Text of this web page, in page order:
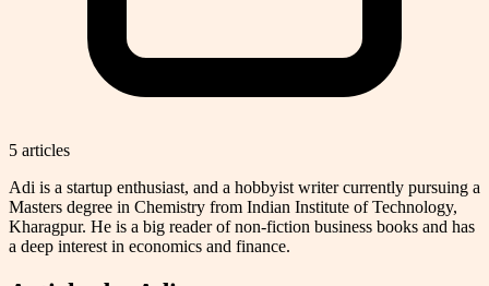
5 articles
Adi is a startup enthusiast, and a hobbyist writer currently pursuing a
Masters degree in Chemistry from Indian Institute of Technology,
Kharagpur. He is a big reader of non-fiction business books and has
a deep interest in economics and finance.